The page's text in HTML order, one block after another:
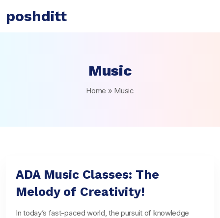
poshditt
Music
Home » Music
ADA Music Classes: The
Melody of Creativity!
In today’s fast-paced world, the pursuit of knowledge